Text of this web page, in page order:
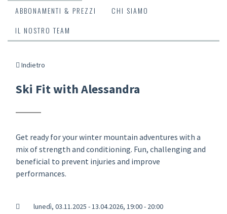
ABBONAMENTI & PREZZI
CHI SIAMO
IL NOSTRO TEAM
Indietro
Ski Fit with Alessandra
Get ready for your winter mountain adventures with a
mix of strength and conditioning. Fun, challenging and
beneficial to prevent injuries and improve
performances.
lunedì, 03.11.2025 - 13.04.2026, 19:00 - 20:00